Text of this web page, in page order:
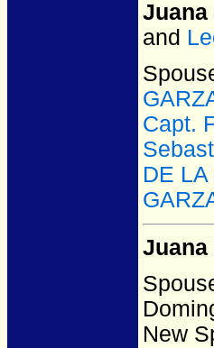
Juana
and
Capt.
DE LA
Juana
New